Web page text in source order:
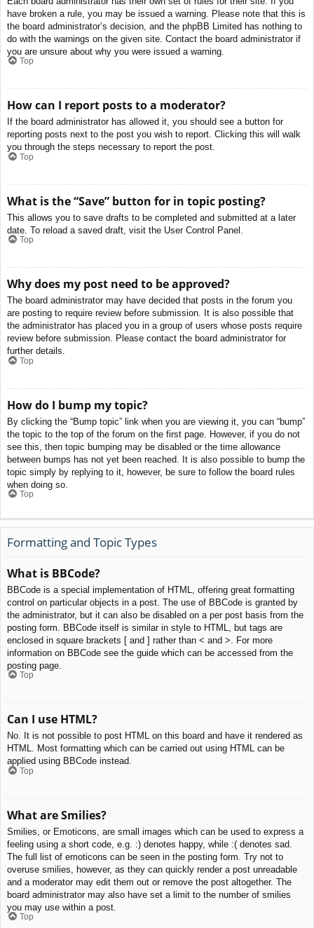
have broken a rule, you may be issued a warning. Please note that this is
the board administrator’s decision, and the phpBB Limited has nothing to
do with the warnings on the given site. Contact the board administrator if
you are unsure about why you were issued a warning.
Top
How can I report posts to a moderator?
If the board administrator has allowed it, you should see a button for
reporting posts next to the post you wish to report. Clicking this will walk
you through the steps necessary to report the post.
Top
What is the “Save” button for in topic posting?
This allows you to save drafts to be completed and submitted at a later
date. To reload a saved draft, visit the User Control Panel.
Top
Why does my post need to be approved?
The board administrator may have decided that posts in the forum you
are posting to require review before submission. It is also possible that
the administrator has placed you in a group of users whose posts require
review before submission. Please contact the board administrator for
further details.
Top
How do I bump my topic?
By clicking the “Bump topic” link when you are viewing it, you can “bump”
the topic to the top of the forum on the first page. However, if you do not
see this, then topic bumping may be disabled or the time allowance
between bumps has not yet been reached. It is also possible to bump the
topic simply by replying to it, however, be sure to follow the board rules
when doing so.
Top
Formatting and Topic Types
What is BBCode?
BBCode is a special implementation of HTML, offering great formatting
control on particular objects in a post. The use of BBCode is granted by
the administrator, but it can also be disabled on a per post basis from the
posting form. BBCode itself is similar in style to HTML, but tags are
enclosed in square brackets [ and ] rather than < and >. For more
information on BBCode see the guide which can be accessed from the
posting page.
Top
Can I use HTML?
No. It is not possible to post HTML on this board and have it rendered as
HTML. Most formatting which can be carried out using HTML can be
applied using BBCode instead.
Top
What are Smilies?
Smilies, or Emoticons, are small images which can be used to express a
feeling using a short code, e.g. :) denotes happy, while :( denotes sad.
The full list of emoticons can be seen in the posting form. Try not to
overuse smilies, however, as they can quickly render a post unreadable
and a moderator may edit them out or remove the post altogether. The
board administrator may also have set a limit to the number of smilies
you may use within a post.
Top